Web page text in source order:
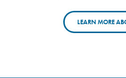
LEARN MORE